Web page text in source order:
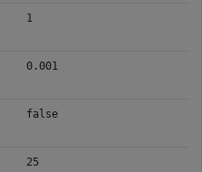
1
0.001
false
25